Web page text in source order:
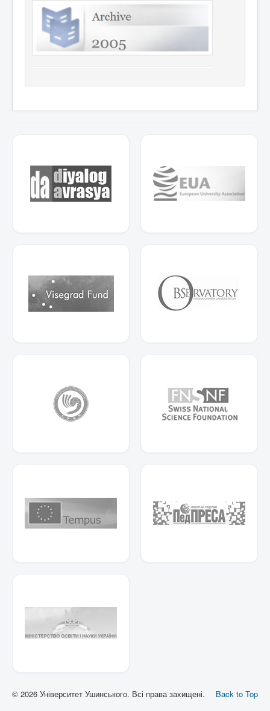
Back to Top
© 2026 Університет Ушинського. Всі права захищені.